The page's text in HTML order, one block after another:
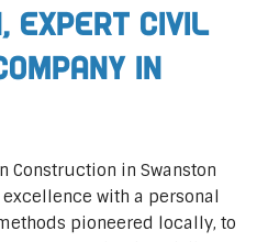
Expert Civil
in
Construction in Swanston
with a personal
pioneered locally, to